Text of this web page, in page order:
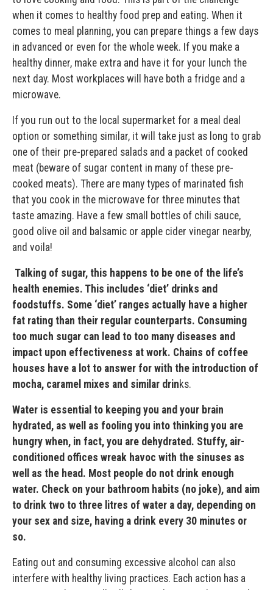
when it comes to healthy food prep and eating. When it
comes to meal planning, you can prepare things a few days
in advanced or even for the whole week. If you make a
healthy dinner, make extra and have it for your lunch the
next day. Most workplaces will have both a fridge and a
microwave.
If you run out to the local supermarket for a meal deal
option or something similar, it will take just as long to grab
one of their pre-prepared salads and a packet of cooked
meat (beware of sugar content in many of these pre-
cooked meats). There are many types of marinated fish
that you cook in the microwave for three minutes that
taste amazing. Have a few small bottles of chili sauce,
good olive oil and balsamic or apple cider vinegar nearby,
and voila!
Talking of sugar, this happens to be one of the life’s
health enemies. This includes ‘diet’ drinks and
foodstuffs. Some ‘diet’ ranges actually have a higher
fat rating than their regular counterparts. Consuming
too much sugar can lead to too many diseases and
impact upon effectiveness at work. Chains of coffee
houses have a lot to answer for with the introduction of
mocha, caramel mixes and similar drinks.
Water is essential to keeping you and your brain
hydrated, as well as fooling you into thinking you are
hungry when, in fact, you are dehydrated. Stuffy, air-
conditioned offices wreak havoc with the sinuses as
well as the head. Most people do not drink enough
water. Check on your bathroom habits (no joke), and aim
to drink two to three litres of water a day, depending on
your sex and size, having a drink every 30 minutes or
so.
Eating out and consuming excessive alcohol can also
interfere with healthy living practices. Each action has a